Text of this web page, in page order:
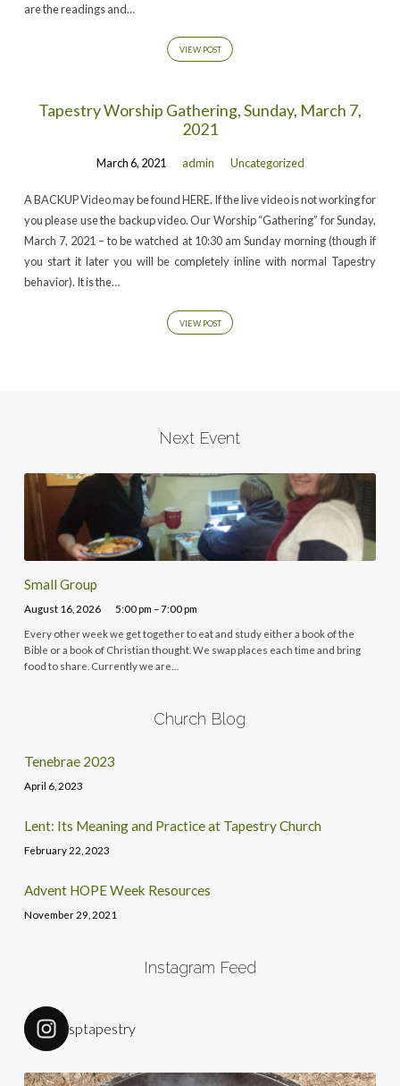
are the readings and…
VIEW POST
Tapestry Worship Gathering, Sunday, March 7,
2021
March 6, 2021 admin Uncategorized
A BACKUP Video may be found HERE. If the live video is not working for
you please use the backup video. Our Worship “Gathering” for Sunday,
March 7, 2021 – to be watched at 10:30 am Sunday morning (though if
you start it later you will be completely inline with normal Tapestry
behavior). It is the…
VIEW POST
Next Event
Small Group
August 16, 2026 5:00 pm – 7:00 pm
Every other week we get together to eat and study either a book of the
Bible or a book of Christian thought. We swap places each time and bring
food to share. Currently we are…
Church Blog
Tenebrae 2023
April 6, 2023
Lent: Its Meaning and Practice at Tapestry Church
February 22, 2023
Advent HOPE Week Resources
November 29, 2021
Instagram Feed
sptapestry